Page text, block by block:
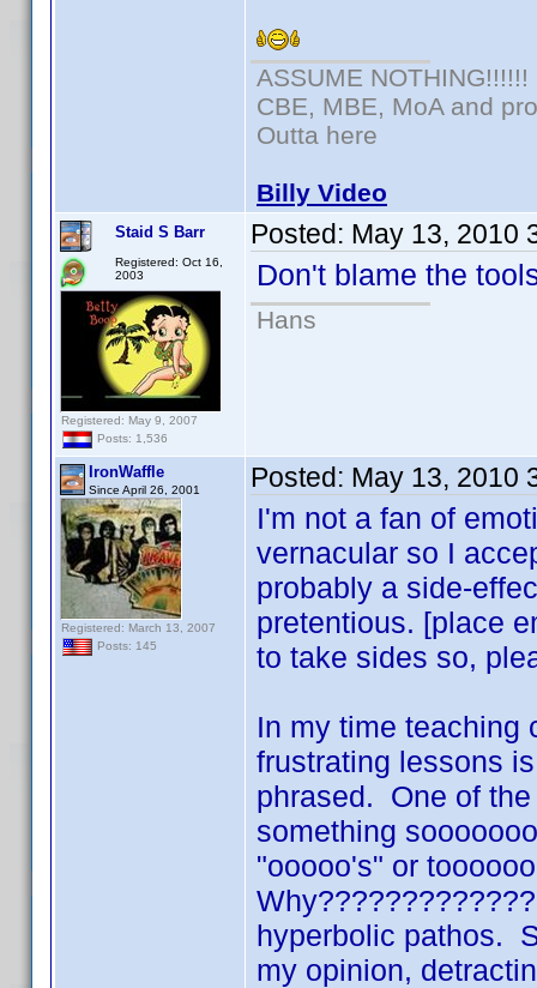
ASSUME NOTHING!!!!!!
CBE, MBE, MoA and
Outta here
Billy Video
Staid S Barr
Registered: Oct 16,
2003
Registered: May 9, 2007
Posts: 1,536
Posted: May 13, 2010
Don't blame the
Hans
IronWaffle
Since April 26, 2001
Registered: March 13, 2007
Posts: 145
Posted: May 13, 2010
I'm not a fan of
vernacular so I
probably a side-
pretentious. [place
to take sides so,
In my time teaching
frustrating lessons
phrased. One of
something
"ooooo's" or
hyperbolic pathos.
my opinion,